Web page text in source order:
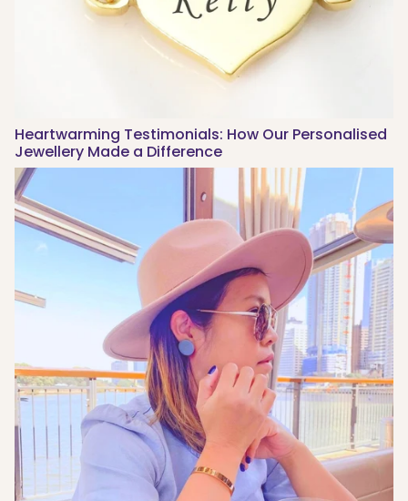
Heartwarming Testimonials: How Our Personalised
Jewellery Made a Difference